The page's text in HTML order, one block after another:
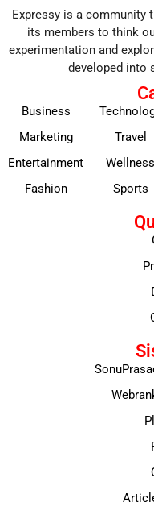
Expressy is a community
its members to think
experimentation and
developed into
Business
Marketing
Entertainment
Fashion
Travel
Wellness
Sports